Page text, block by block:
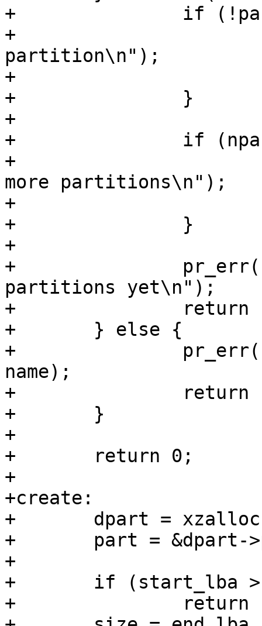
+		if (!part_extended) {
+			pr_err("No extended
partition\n");
+			return -EINVAL;
+		}
+
+		if (npart_logical >= 4) {
+			pr_err("Can't create any
more partitions\n");
+			return -ENOSPC;
+		}
+
+		pr_err("Can't create logical
partitions yet\n");
+		return -EINVAL;
+	} else {
+		pr_err("Invalid name \"%s\"\n",
name);
+		return -EINVAL;
+	}
+
+	return 0;
+
+create:
+	dpart = xzalloc(sizeof(*dpart));
+	part = &dpart->part;
+
+	if (start_lba > UINT_MAX)
+		return -ENOSPC;